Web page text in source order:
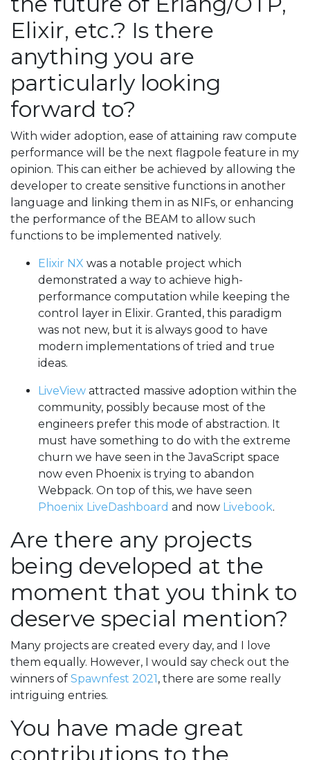
Elixir, etc.? Is there
anything you are
particularly looking
forward to?
With wider adoption, ease of attaining raw compute
performance will be the next flagpole feature in my
opinion. This can either be achieved by allowing the
developer to create sensitive functions in another
language and linking them in as NIFs, or enhancing
the performance of the BEAM to allow such
functions to be implemented natively.
Elixir NX was a notable project which
demonstrated a way to achieve high-
performance computation while keeping the
control layer in Elixir. Granted, this paradigm
was not new, but it is always good to have
modern implementations of tried and true
ideas.
LiveView attracted massive adoption within the
community, possibly because most of the
engineers prefer this mode of abstraction. It
must have something to do with the extreme
churn we have seen in the JavaScript space
now even Phoenix is trying to abandon
Webpack. On top of this, we have seen
Phoenix LiveDashboard and now Livebook.
Are there any projects
being developed at the
moment that you think to
deserve special mention?
Many projects are created every day, and I love
them equally. However, I would say check out the
winners of Spawnfest 2021, there are some really
intriguing entries.
You have made great
contributions to the